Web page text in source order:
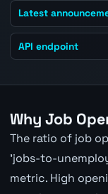
Latest
API endpoint
Why Job
The ratio of job
'jobs-to-
metric. High